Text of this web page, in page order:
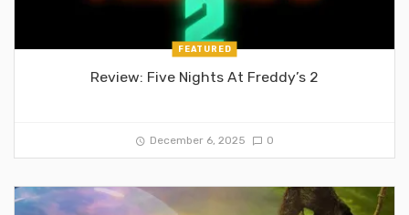
FEATURED
Review: Five Nights At Freddy’s 2
December 6, 2025 0